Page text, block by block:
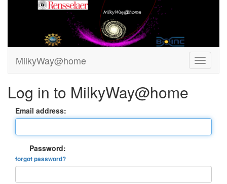
MilkyWay@home
Log in to MilkyWay@home
Email address:
Password:
forgot password?